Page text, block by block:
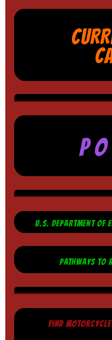
P
U.S. DEPARTMENT OF
PATHWAYS TO
FIND